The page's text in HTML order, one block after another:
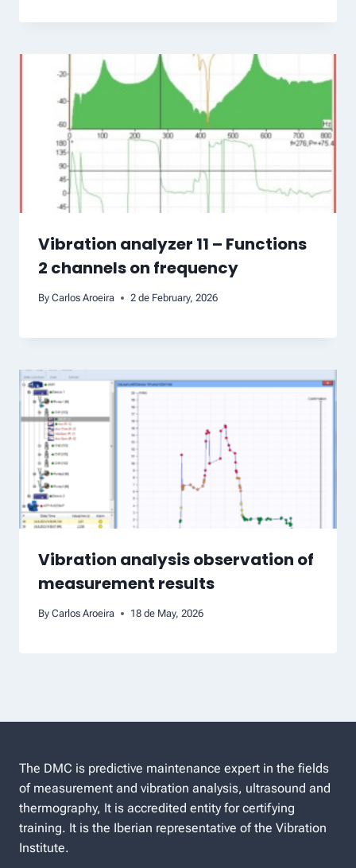
Vibration analyzer 11 – Functions
2 channels on frequency
By Carlos Aroeira 2 de February, 2026
Vibration analysis observation of
measurement results
By Carlos Aroeira 18 de May, 2026
The DMC is predictive maintenance expert in the fields
of measurement and vibration analysis, ultrasound and
thermography, It is accredited entity for certifying
training. It is the Iberian representative of the Vibration
Institute.